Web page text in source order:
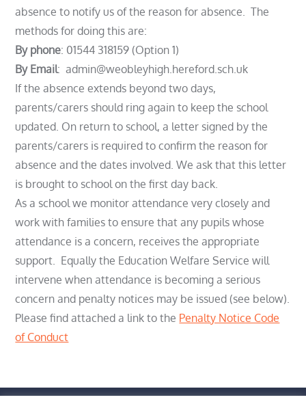
absence to notify us of the reason for absence. The
methods for doing this are:
By phone: 01544 318159 (Option 1)
By Email: admin@weobleyhigh.hereford.sch.uk
If the absence extends beyond two days,
parents/carers should ring again to keep the school
updated. On return to school, a letter signed by the
parents/carers is required to confirm the reason for
absence and the dates involved. We ask that this letter
is brought to school on the first day back.
As a school we monitor attendance very closely and
work with families to ensure that any pupils whose
attendance is a concern, receives the appropriate
support. Equally the Education Welfare Service will
intervene when attendance is becoming a serious
concern and penalty notices may be issued (see below).
Please find attached a link to the Penalty Notice Code
of Conduct